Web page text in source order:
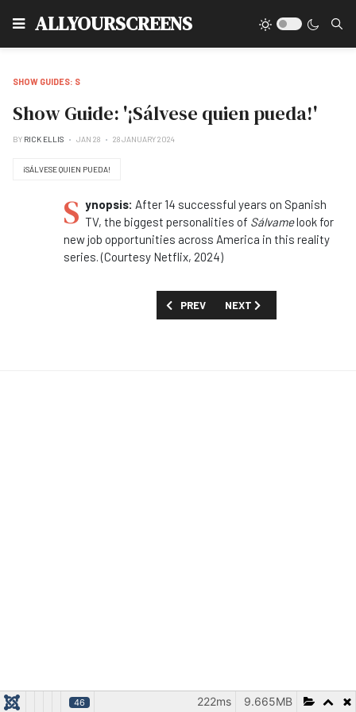
ALLYOURSCREENS
SHOW GUIDES: S
Show Guide: '¡Sálvese quien pueda!'
BY RICK ELLIS JAN 28 28 JANUARY 2024
¡SÁLVESE QUIEN PUEDA!
S ynopsis: After 14 successful years on Spanish
TV, the biggest personalities of Sálvamelook for
new job opportunities across America in this reality
series. (Courtesy Netflix, 2024)
PREVIOUS ARTICLE: SHOW GUIDE:
PREV NEXT ARTICLE: SHOW
NEXT
46 9.665MB
222ms